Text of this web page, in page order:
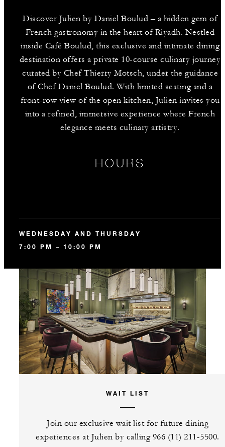
Discover Julien by Daniel Boulud – a hidden gem of
French gastronomy in the heart of Riyadh. Nestled
inside Café Boulud, this exclusive and intimate dining
destination offers a private 10-course culinary journey
curated by Chef Thierry Motsch, under the guidance
of Chef Daniel Boulud. With limited seating and a
front-row view of the open kitchen, Julien invites you
into a refined, immersive experience where French
elegance meets culinary artistry.
HOURS
WEDNESDAY AND THURSDAY
7:00 PM – 10:00 PM
WAIT LIST
Join our exclusive wait list for future dining
experiences at Julien by calling 966 (11) 211-5500.